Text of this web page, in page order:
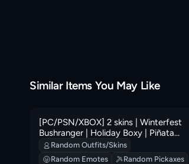
Similar Items You May Like
[PC/PSN/XBOX] 2 skins | Winterfest
Bushranger | Holiday Boxy | Piñata
Brian | Nemesis Box | Ruby Relic |
Remnant Blossom | Sushi Sign | 100 VB
Random Outfits/Skins
Random Emotes
Random Pickaxes